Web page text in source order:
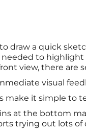
draw a quick
needed to
view, there are
visual
make it simple to
at the bottom
trying out lots of